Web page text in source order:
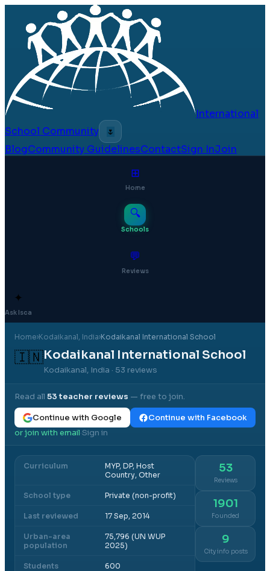
International
School Community
🌷
BlogCommunity GuidelinesContactSign InJoin
⊞
Home
🔍
Schools
💬
Reviews
✦
Ask Isca
Home›Kodaikanal, India›Kodaikanal International School
🇮🇳Kodaikanal International School
Kodaikanal, India · 53 reviews
Read all 53teacher reviews — free to join.
Continue with Google
Continue with Facebook
or join with email·Sign in
Curriculum
MYP, DP, Host
Country, Other
School type Private (non-profit)
Last reviewed 17 Sep, 2014
Urban-area
population
75,796 (UN WUP
2025)
Students 600
53
Reviews
1901
Founded
9
City info posts